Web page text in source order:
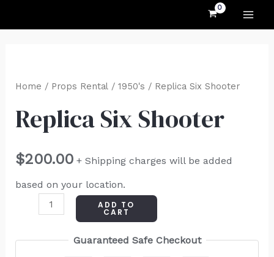
Home / Props Rental/ 1950's / Replica Six Shooter
Replica Six Shooter
$200.00 + Shipping charges will be added
based on your location.
Six
quantity
ADD TO
CART
Guaranteed Safe Checkout